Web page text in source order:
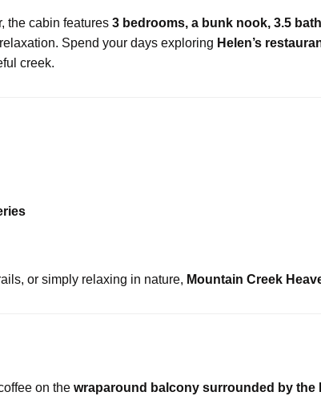
the cabin features 3 bedrooms, a bunk nook, 3.5
Spend your days exploring Helen’s
creek.
or simply relaxing in nature, Mountain Creek
on the wraparound balcony surrounded by the